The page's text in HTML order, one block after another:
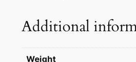
Additional
Weight